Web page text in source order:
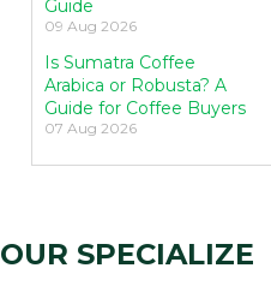
Guide
09 Aug 2026
Is Sumatra Coffee
Arabica or Robusta? A
Guide for Coffee Buyers
07 Aug 2026
OUR SPECIALIZE